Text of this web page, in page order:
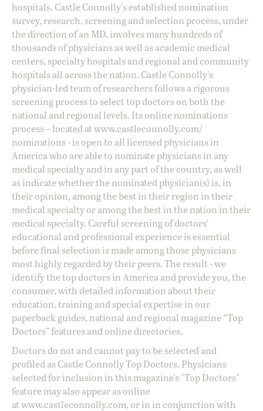
hospitals. Castle Connolly's established nomination
survey, research, screening and selection process, under
the direction of an MD, involves many hundreds of
thousands of physicians as well as academic medical
centers, specialty hospitals and regional and community
hospitals all across the nation. Castle Connolly's
physician-led team of researchers follows a rigorous
screening process to select top doctors on both the
national and regional levels. Its online nominations
process – located atwww.castleconnolly.com/
nominations- is open to all licensed physicians in
America who are able to nominate physicians in any
medical specialty and in any part of the country, as well
as indicate whether the nominated physician(s) is, in
their opinion, among the best in their region in their
medical specialty or among the best in the nation in their
medical specialty. Careful screening of doctors'
educational and professional experience is essential
before final selection is made among those physicians
most highly regarded by their peers. The result - we
identify the top doctors in America and provide you, the
consumer, with detailed information about their
education, training and special expertise in our
paperback guides, national and regional magazine “Top
Doctors” features and online directories.
Doctors do not and cannot pay to be selected and
profiled as Castle Connolly Top Doctors. Physicians
selected for inclusion in this magazine's "Top Doctors"
feature may also appear as online
atwww.castleconnolly.com, or in in conjunction with